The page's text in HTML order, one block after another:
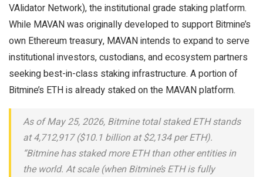
VAlidator Network), the institutional grade staking platform.
While MAVAN was originally developed to support Bitmine’s
own Ethereum treasury, MAVAN intends to expand to serve
institutional investors, custodians, and ecosystem partners
seeking best-in-class staking infrastructure. A portion of
Bitmine’s ETH is already staked on the MAVAN platform.
As of May 25, 2026, Bitmine total staked ETH stands
at 4,712,917 ($10.1 billion at $2,134 per ETH).
“Bitmine has staked more ETH than other entities in
the world. At scale (when Bitmine’s ETH is fully